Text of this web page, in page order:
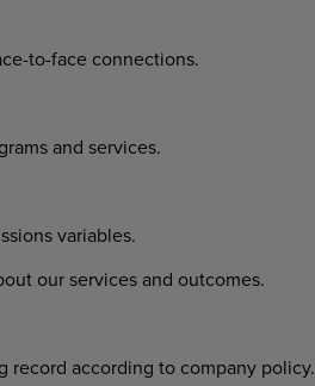
to-face connections.
and services.
variables.
our services and outcomes.
record according to company policy.